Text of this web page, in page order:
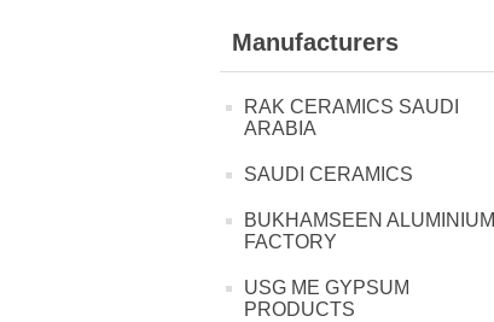
Manufacturers
RAK CERAMICS SAUDI
ARABIA
SAUDI CERAMICS
BUKHAMSEEN ALUMINIUM
FACTORY
USG ME GYPSUM
PRODUCTS